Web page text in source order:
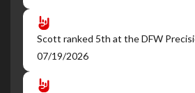
Scott ranked 5th at the DFW
07/19/2026